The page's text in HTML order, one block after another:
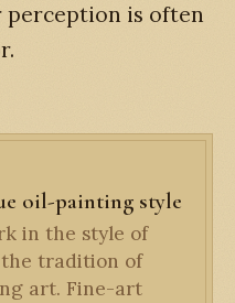
is often
oil-painting style
in the style of
tradition of
art. Fine-art